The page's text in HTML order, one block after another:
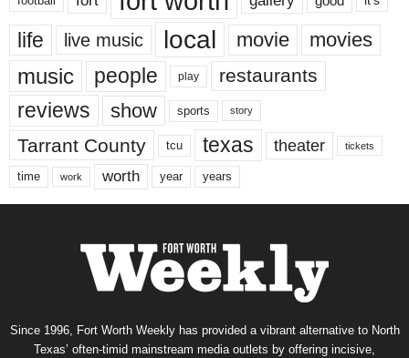
life live music local movie movies
music people play restaurants
reviews show sports story
Tarrant County tcu texas theater tickets
time work worth year years
Since 1996, Fort Worth Weekly has provided a vibrant alternative to North
Texas’ often-timid mainstream media outlets by offering incisive,